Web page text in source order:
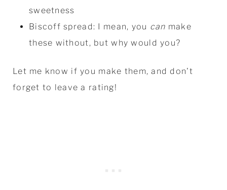
sweetness
Biscoff spread: I mean, you can make
these without, but why would you?
Let me know if you make them, and don't
forget to leave a rating!